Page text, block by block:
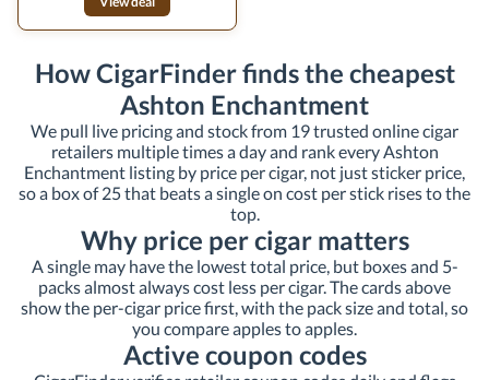
How CigarFinder finds the cheapest
Ashton Enchantment
We pull live pricing and stock from 19 trusted online cigar
retailers multiple times a day and rank every Ashton
Enchantment listing by price per cigar, not just sticker price,
so a box of 25 that beats a single on cost per stick rises to the
top.
Why price per cigar matters
A single may have the lowest total price, but boxes and 5-
packs almost always cost less per cigar. The cards above
show the per-cigar price first, with the pack size and total, so
you compare apples to apples.
Active coupon codes